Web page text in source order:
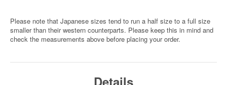
Please note that Japanese sizes tend to run a half size to a full size
smaller than their western counterparts. Please keep this in mind and
check the measurements above before placing your order.
Details